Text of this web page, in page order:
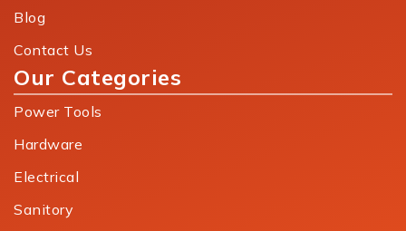
Blog
Contact Us
Our Categories
Power Tools
Hardware
Electrical
Sanitory